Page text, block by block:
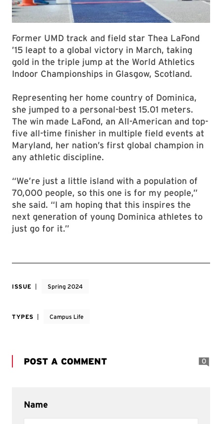
Former UMD track and field star Thea LaFond
’15 leapt to a global victory in March, taking
gold in the triple jump at the World Athletics
Indoor Championships in Glasgow, Scotland.
Representing her home country of Dominica,
she jumped to a personal-best 15.01 meters.
The win made LaFond, an All-American and top-
five all-time finisher in multiple field events at
Maryland, her nation’s first global champion in
any athletic discipline.
“We’re just a little island with a population of
70,000 people, so this one is for my people,”
she said. “I am hoping that this inspires the
next generation of young Dominica athletes to
just go for it.”
ISSUE Spring 2024
TYPES Campus Life
POST A COMMENT 0
Name